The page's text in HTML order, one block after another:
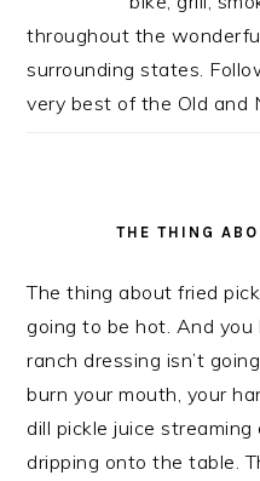
throughout the
surrounding states.
very best of the Old and
THE THING
The thing about fried
going to be hot. And
ranch dressing isn’t
burn your mouth, your
dill pickle juice
dripping onto the table.